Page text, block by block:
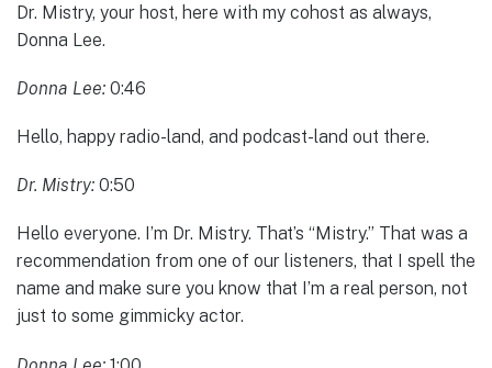
Dr. Mistry, your host, here with my cohost as always,
Donna Lee.
Donna Lee: 0:46
Hello, happy radio-land, and podcast-land out there.
Dr. Mistry: 0:50
Hello everyone. I’m Dr. Mistry. That’s “Mistry.” That was a
recommendation from one of our listeners, that I spell the
name and make sure you know that I’m a real person, not
just to some gimmicky actor.